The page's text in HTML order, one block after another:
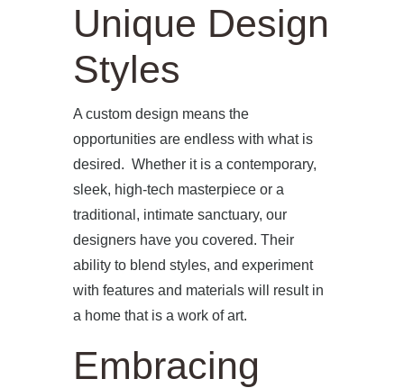
Unique Design
Styles
A custom design means the
opportunities are endless with what is
desired. Whether it is a contemporary,
sleek, high-tech masterpiece or a
traditional, intimate sanctuary, our
designers have you covered. Their
ability to blend styles, and experiment
with features and materials will result in
a home that is a work of art.
Embracing